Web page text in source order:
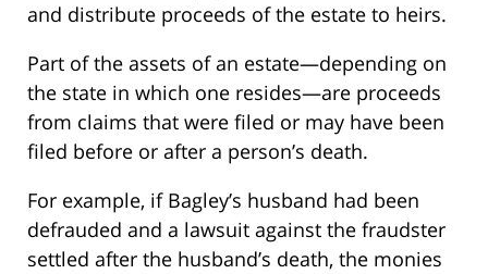
and distribute proceeds of the estate to heirs.
Part of the assets of an estate—depending on
the state in which one resides—are proceeds
from claims that were filed or may have been
filed before or after a person’s death.
For example, if Bagley’s husband had been
defrauded and a lawsuit against the fraudster
settled after the husband’s death, the monies